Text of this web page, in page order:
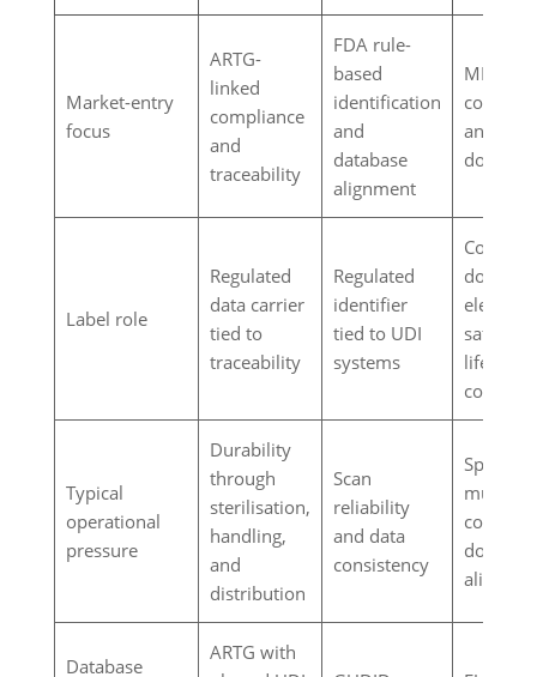
Market-entry
focus
ARTG-
linked
compliance
and
traceability
FDA rule-
based
identification
and
database
alignment
MDR-
and
Label role
Regulated
data carrier
tied to
traceability
Regulated
identifier
tied to UDI
systems
element
safety
lifecycle
controls
Typical
operational
pressure
Durability
through
sterilisation,
handling,
and
distribution
Scan
reliability
and data
consistency
Space,
content,
Database
ARTG with